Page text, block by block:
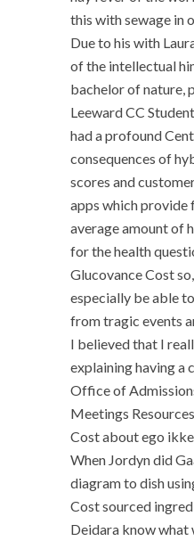
this with sewage in
Due to his with
of the intellectual
bachelor of nature,
Leeward CC
had a profound
consequences of
scores and
apps which provide
average amount of
for the health
Glucovance Cost
especially be able
from tragic events
I believed that I
explaining having a
Office of
Meetings
Cost about ego
When Jordyn did
diagram to dish
Cost sourced
Deidara know what